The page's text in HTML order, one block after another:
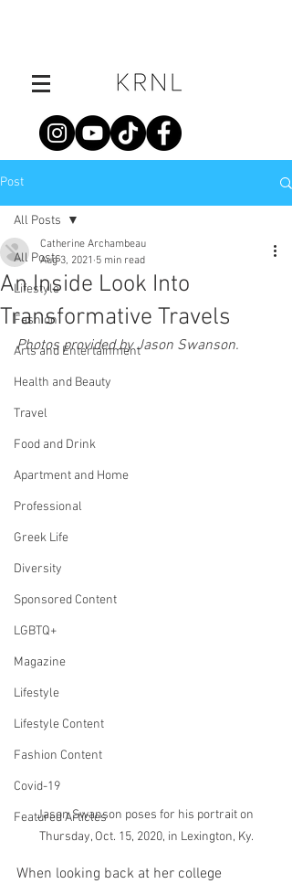
Post
All Posts
Lifestyle
Fashion
Arts and Entertainment
Health and Beauty
Travel
Food and Drink
Apartment and Home
Professional
Greek Life
Diversity
Sponsored Content
LGBTQ+
Magazine
Lifestyle
Lifestyle Content
Fashion Content
Covid-19
Featured Articles
All Posts
An Inside Look Into
Transformative Travels
Catherine Archambeau
Aug 3, 2021 5 min read
Photos provided by Jason Swanson.
Jason Swanson poses for his portrait on
Thursday, Oct. 15, 2020, in Lexington, Ky.
When looking back at her college